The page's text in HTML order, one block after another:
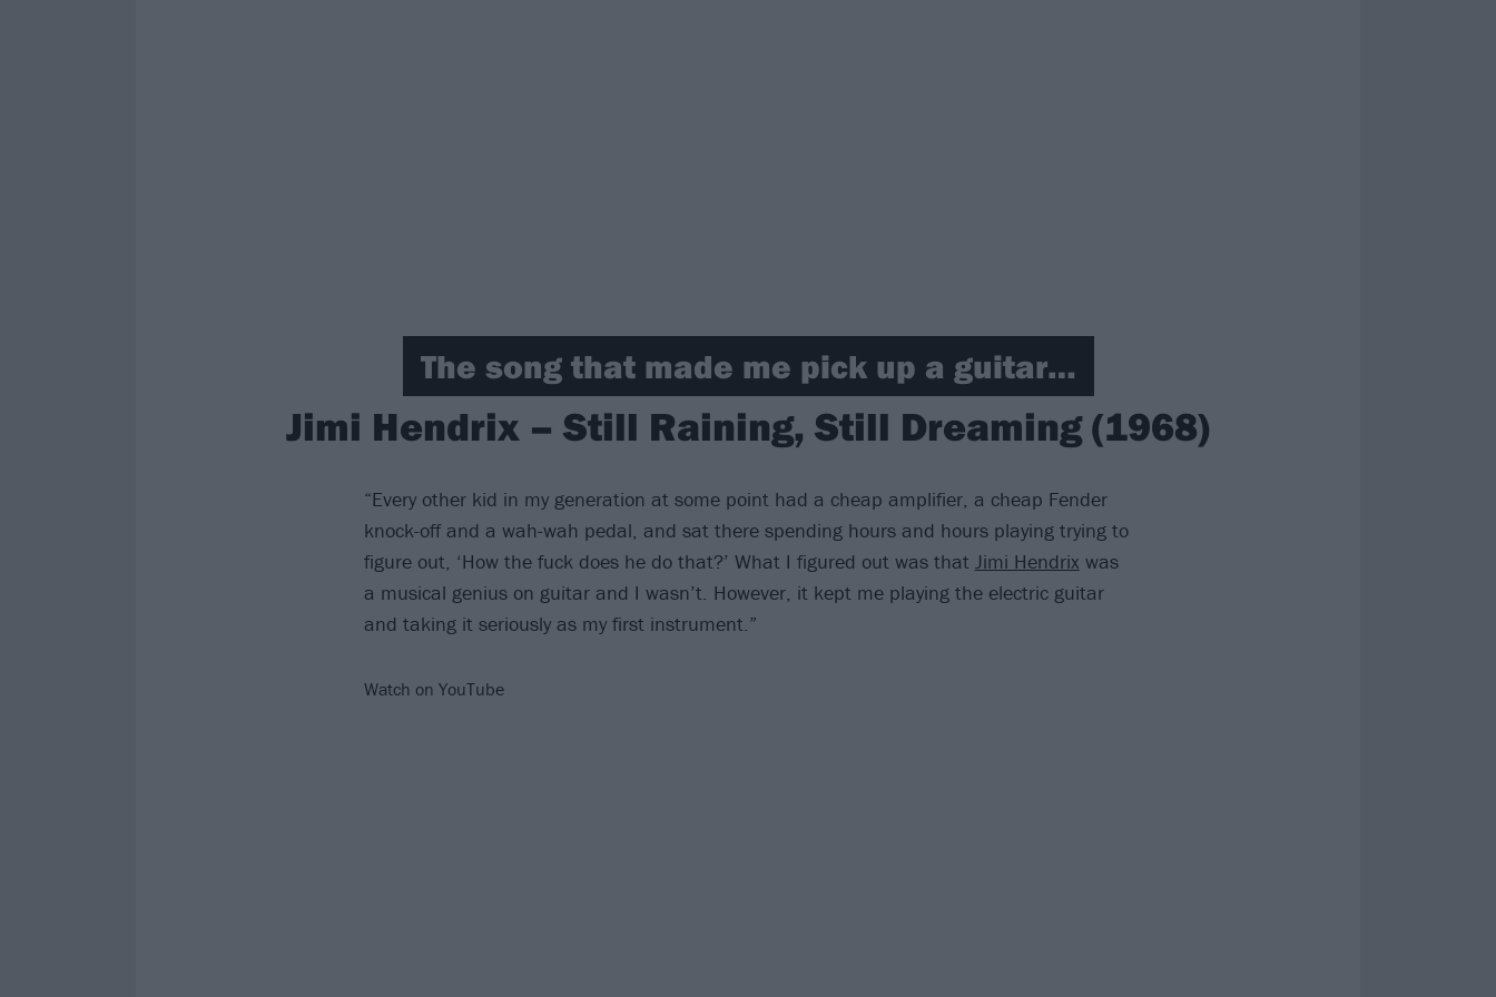
The song that made me pick up a guitar…
Jimi Hendrix – Still Raining, Still Dreaming (1968)
“Every other kid in my generation at some point had a cheap amplifier, a cheap Fender
knock-off and a wah-wah pedal, and sat there spending hours and hours playing trying to
figure out, ‘How the fuck does he do that?’ What I figured out was that Jimi Hendrix was
a musical genius on guitar and I wasn’t. However, it kept me playing the electric guitar
and taking it seriously as my first instrument.”
Watch on YouTube